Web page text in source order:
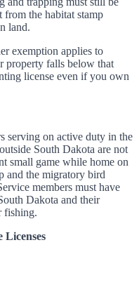
the habitat stamp
land.
exemption applies to
property falls below that
license even if you own
serving on active duty in the
South Dakota are not
small game while home on
and the migratory bird
members must have
Dakota and their
fishing.
Licenses